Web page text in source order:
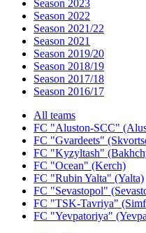
Season 2023
Season 2022
Season 2021/22
Season 2021
Season 2019/20
Season 2018/19
Season 2017/18
Season 2016/17
All teams
FC "Aluston-SCC"
FC "Gvardeets"
FC "Kyzyltash"
FC "Ocean" (Kerch)
FC "Rubin Yalta" (Yalta)
FC "Sevastopol"
FC "TSK-Tavriya"
FC "Yevpatoriya"